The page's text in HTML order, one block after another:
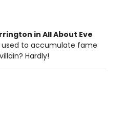
in All About Eve
used to accumulate fame
Hardly!